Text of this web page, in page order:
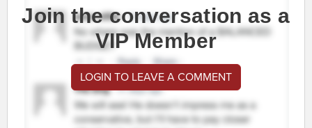
Join the conversation as a
VIP Member
LOGIN TO LEAVE A COMMENT